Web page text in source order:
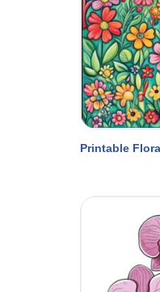
Printable